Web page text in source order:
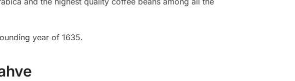
year of 1635.